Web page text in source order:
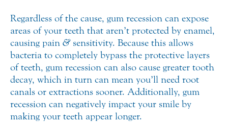
Regardless of the cause, gum recession can expose
areas of your teeth that aren’t protected by enamel,
causing pain &sensitivity. Because this allows
bacteria to completely bypass the protective layers
of teeth, gum recession can also cause greater tooth
decay, which in turn can mean you’ll need root
canals or extractions sooner. Additionally, gum
recession can negatively impact your smile by
making your teeth appear longer.